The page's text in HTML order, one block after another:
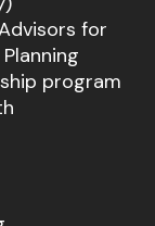
for
program